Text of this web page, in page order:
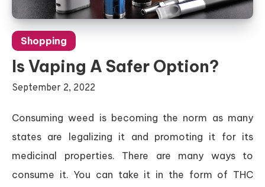
Shopping
Is Vaping A Safer Option?
September 2, 2022
Consuming weed is becoming the norm as many
states are legalizing it and promoting it for its
medicinal properties. There are many ways to
consume it. You can take it in the form of THC